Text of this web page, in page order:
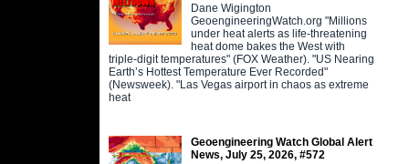
Dane Wigington
GeoengineeringWatch.org "Millions
under heat alerts as life-threatening
heat dome bakes the West with
triple-digit temperatures" (FOX Weather). "US Nearing
Earth’s Hottest Temperature Ever Recorded"
(Newsweek). "Las Vegas airport in chaos as extreme
heat
Geoengineering Watch Global Alert
News, July 25, 2026, #572